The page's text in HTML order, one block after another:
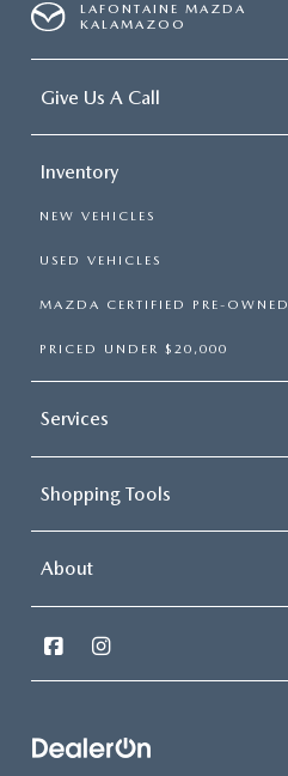
LAFONTAINE MAZDA
KALAMAZOO
Give Us A Call
Inventory
NEW VEHICLES
USED VEHICLES
MAZDA CERTIFIED PRE-OWNED
PRICED UNDER $20,000
Services
Shopping Tools
About